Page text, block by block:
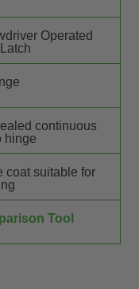
Operated
continuous
hinge
coat suitable for
Tool